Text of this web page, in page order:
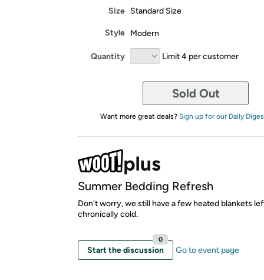
Size Standard Size
Style Modern
Quantity Limit 4 per customer
Sold Out
Want more great deals? Sign up for our Daily
Summer Bedding Refresh
Don't worry, we still have a few heated blankets
chronically cold.
Start the discussion
0
Go to event page